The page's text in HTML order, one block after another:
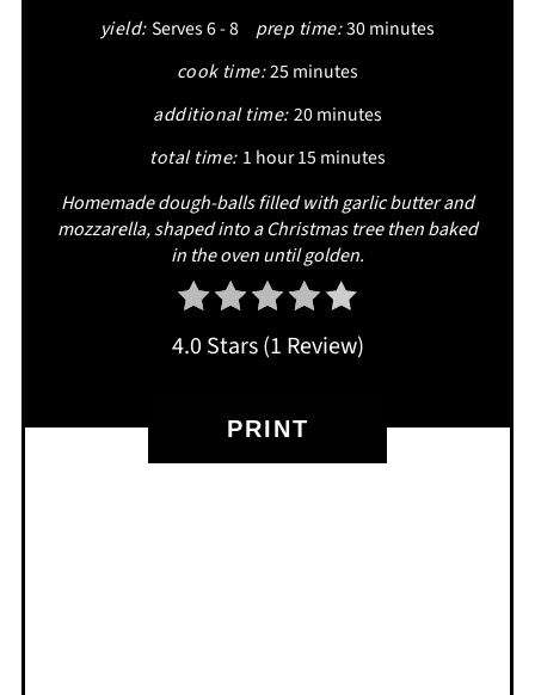
yield: Serves 6 - 8 prep time:30 minutes
cook time:25 minutes
additional time:20 minutes
total time: 1 hour 15 minutes
Homemade dough-balls filled with garlic butter and
mozzarella, shaped into a Christmas tree then baked
in the oven until golden.
4.0 Stars(1 Review)
PRINT